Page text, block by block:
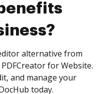
alternative from
for Website.
and manage your
today.